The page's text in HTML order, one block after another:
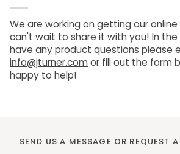
We are working on getting our
can't wait to share it with you! In
have any product questions please
info@jturner.comor fill out the form
happy to help!
SEND US A MESSAGE OR REQUEST